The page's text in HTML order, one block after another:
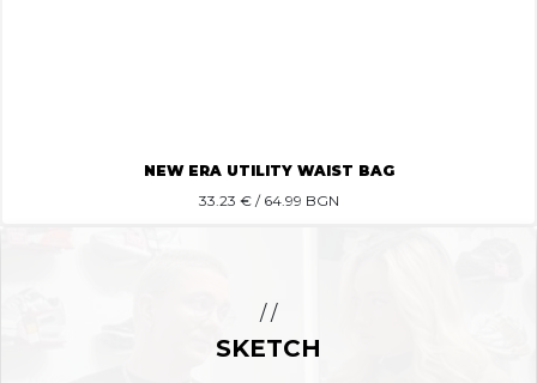
NEW ERA UTILITY WAIST BAG
33.23 € / 64.99 BGN
/ /
SKETCH